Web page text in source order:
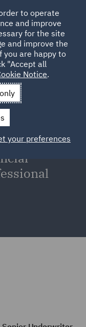
Point: Analysis and
and their
to operate
and improve
for the site
and improve the
you are happy to
"Accept all
Notice.
your preferences